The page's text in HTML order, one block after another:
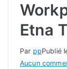
Etna
Par ppPublié
Aucun